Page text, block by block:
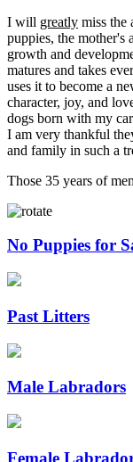
I will greatly miss the
puppies, the mother's
growth and
matures and takes
uses it to become a
character, joy, and
dogs born with my
I am very thankful
and family in such a
Those 35 years of
No Puppies for
Past Litters
Male Labradors
Female